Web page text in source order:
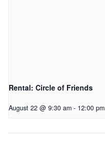
Rental: Circle of Friends
August 22 @ 9:30 am - 12:00 pm